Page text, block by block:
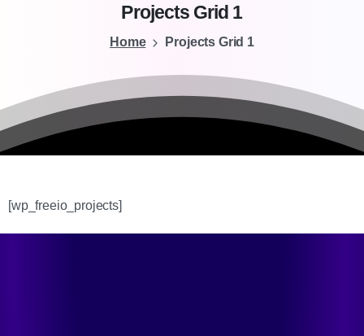
Projects Grid 1
Home Projects Grid 1
[wp_freeio_projects]